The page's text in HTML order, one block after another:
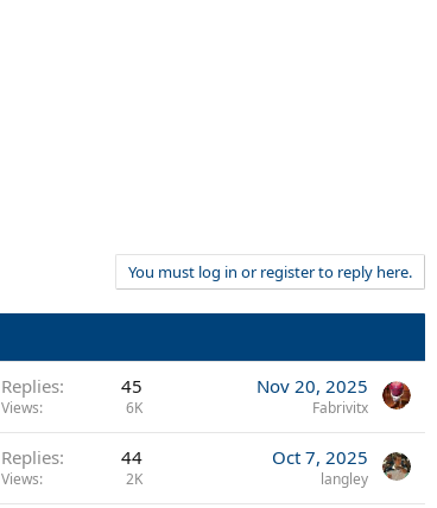
You must log in or register to reply here.
Replies 45
Views 6K
Nov 20, 2025
Fabrivitx
Replies 44
Views 2K
Oct 7, 2025
langley